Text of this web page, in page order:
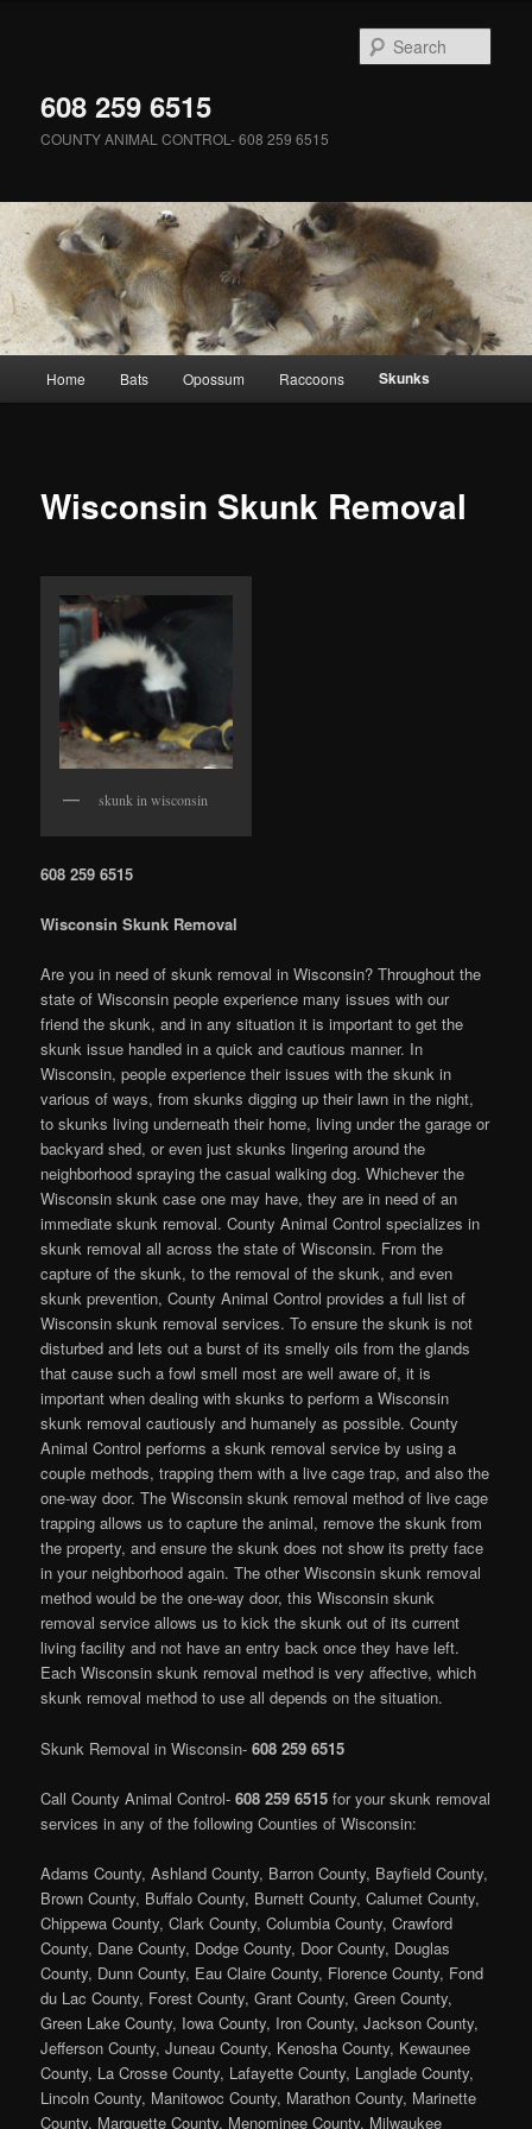
608 259 6515
COUNTY ANIMAL CONTROL- 608 259 6515
Home Bats Opossum Raccoons Skunks
Wisconsin Skunk Removal
skunk in wisconsin
608 259 6515
Wisconsin Skunk Removal
Are you in need of skunk removal in Wisconsin? Throughout the
state of Wisconsin people experience many issues with our
friend the skunk, and in any situation it is important to get the
skunk issue handled in a quick and cautious manner. In
Wisconsin, people experience their issues with the skunk in
various of ways, from skunks digging up their lawn in the night,
to skunks living underneath their home, living under the garage or
backyard shed, or even just skunks lingering around the
neighborhood spraying the casual walking dog. Whichever the
Wisconsin skunk case one may have, they are in need of an
immediate skunk removal. County Animal Control specializes in
skunk removal all across the state of Wisconsin. From the
capture of the skunk, to the removal of the skunk, and even
skunk prevention, County Animal Control provides a full list of
Wisconsin skunk removal services. To ensure the skunk is not
disturbed and lets out a burst of its smelly oils from the glands
that cause such a fowl smell most are well aware of, it is
important when dealing with skunks to perform a Wisconsin
skunk removal cautiously and humanely as possible. County
Animal Control performs a skunk removal service by using a
couple methods, trapping them with a live cage trap, and also the
one-way door. The Wisconsin skunk removal method of live cage
trapping allows us to capture the animal, remove the skunk from
the property, and ensure the skunk does not show its pretty face
in your neighborhood again. The other Wisconsin skunk removal
method would be the one-way door, this Wisconsin skunk
removal service allows us to kick the skunk out of its current
living facility and not have an entry back once they have left.
Each Wisconsin skunk removal method is very affective, which
skunk removal method to use all depends on the situation.
Skunk Removal in Wisconsin-608 259 6515
Call County Animal Control-608 259 6515 for your skunk removal
services in any of the following Counties of Wisconsin:
Adams County, Ashland County, Barron County, Bayfield County,
Brown County, Buffalo County, Burnett County, Calumet County,
Chippewa County, Clark County, Columbia County, Crawford
County, Dane County, Dodge County, Door County, Douglas
County, Dunn County, Eau Claire County, Florence County, Fond
du Lac County, Forest County, Grant County, Green County,
Green Lake County, Iowa County, Iron County, Jackson County,
Jefferson County, Juneau County, Kenosha County, Kewaunee
County, La Crosse County, Lafayette County, Langlade County,
Lincoln County, Manitowoc County, Marathon County, Marinette
County, Marquette County, Menominee County, Milwaukee